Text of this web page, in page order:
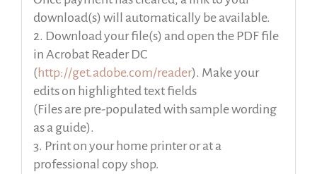
download(s) will automatically be available.
2. Download your file(s) and open the PDF file
in Acrobat Reader DC
(http://get.adobe.com/reader). Make your
edits on highlighted text fields
(Files are pre-populated with sample wording
as a guide).
3. Print on your home printer or at a
professional copy shop.